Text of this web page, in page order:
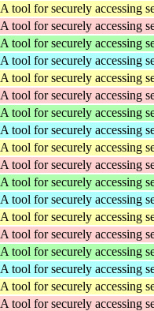
A tool for securely accessing
A tool for securely accessing
A tool for securely accessing
A tool for securely accessing
A tool for securely accessing
A tool for securely accessing
A tool for securely accessing
A tool for securely accessing
A tool for securely accessing
A tool for securely accessing
A tool for securely accessing
A tool for securely accessing
A tool for securely accessing
A tool for securely accessing
A tool for securely accessing
A tool for securely accessing
A tool for securely accessing
A tool for securely accessing